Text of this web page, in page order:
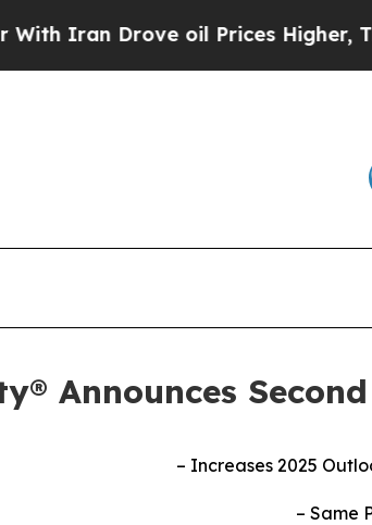
oil Prices Higher, Trump Gave
Announces
– Increases 2025
– Same